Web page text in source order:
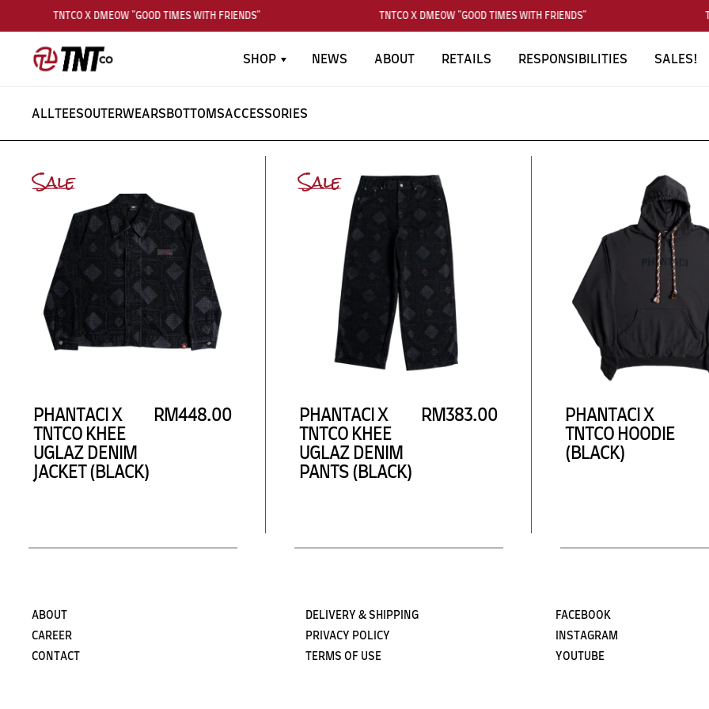
TNTCO X DMEOW "GOOD TIMES WITH FRIENDS" TNTCO X DMEOW "GOOD TIMES WITH FRIENDS"
SHOP NEWS ABOUT RETAILS RESPONSIBILITIES SALES!
SUBSCRIBE TO OUR NEWS LETTER
FOR EXCLUSIVE DEALS!
ALLTEESOUTERWEARS BOTTOMSACCESSORIES
Sale
PHANTACI X
TNTCO KHEE
UGLAZ DENIM
JACKET (BLACK)
RM448.00
Sale
PHANTACI X
TNTCO KHEE
UGLAZ DENIM
PANTS (BLACK)
RM383.00
PHANTACI X
TNTCO HOODIE
(BLACK)
ABOUT
CAREER
CONTACT
DELIVERY & SHIPPING
PRIVACY POLICY
TERMS OF USE
FACEBOOK
INSTAGRAM
YOUTUBE